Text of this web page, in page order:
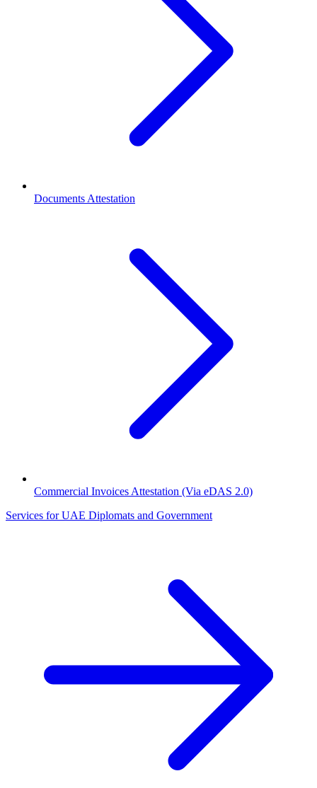
Documents Attestation
Commercial Invoices Attestation (Via eDAS 2.0)
Services for UAE Diplomats and Government